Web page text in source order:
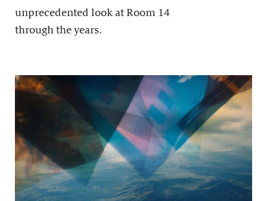
unprecedented look at Room 14
through the years.